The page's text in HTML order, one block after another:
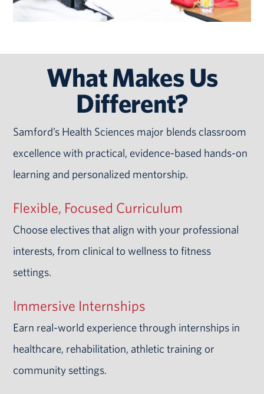
What Makes Us
Different?
Samford’s Health Sciences major blends classroom
excellence with practical, evidence-based hands-on
learning and personalized mentorship.
Flexible, Focused Curriculum
Choose electives that align with your professional
interests, from clinical to wellness to fitness
settings.
Immersive Internships
Earn real-world experience through internships in
healthcare, rehabilitation, athletic training or
community settings.